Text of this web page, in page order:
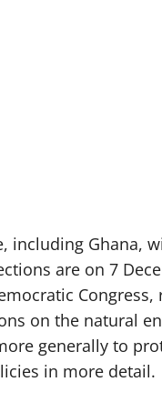
Ghana,
are on 7
on the natural
generally to
in more detail.